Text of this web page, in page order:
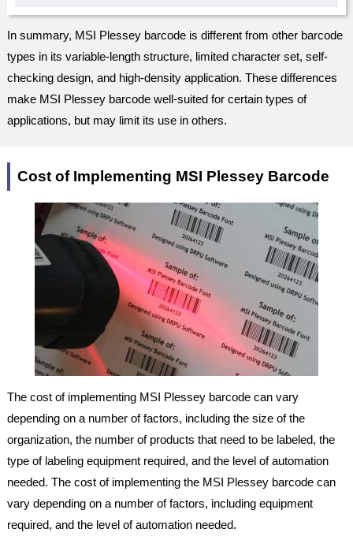
In summary, MSI Plessey barcode is different from other barcode
types in its variable-length structure, limited character set, self-
checking design, and high-density application. These differences
make MSI Plessey barcode well-suited for certain types of
applications, but may limit its use in others.
Cost of Implementing MSI Plessey Barcode
The cost of implementing MSI Plessey barcode can vary
depending on a number of factors, including the size of the
organization, the number of products that need to be labeled, the
type of labeling equipment required, and the level of automation
needed. The cost of implementing the MSI Plessey barcode can
vary depending on a number of factors, including equipment
required, and the level of automation needed.